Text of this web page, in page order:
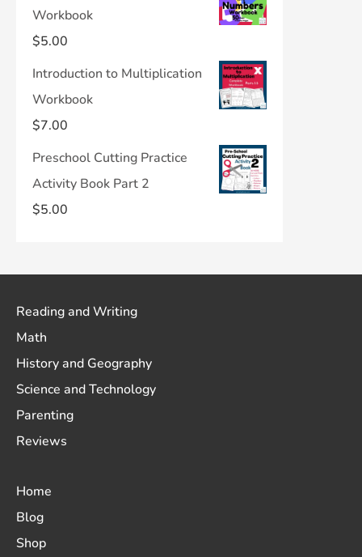
Workbook
$5.00
Introduction to Multiplication
Workbook
$7.00
Preschool Cutting Practice
Activity Book Part 2
$5.00
Reading and Writing
Math
History and Geography
Science and Technology
Parenting
Reviews
Home
Blog
Shop